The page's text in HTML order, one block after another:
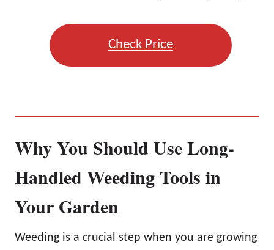
Check Price
Why You Should Use Long-
Handled Weeding Tools in
Your Garden
Weeding is a crucial step when you are growing